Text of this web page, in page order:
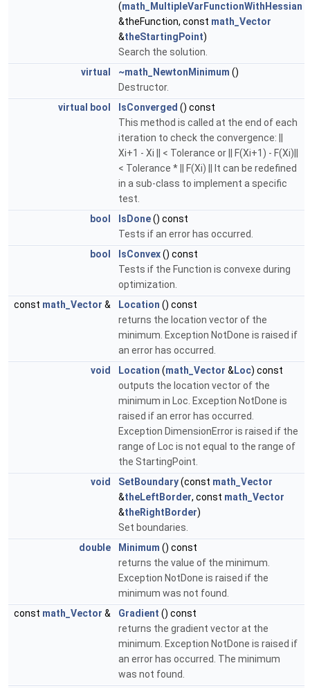
(math_MultipleVarFunctionWithHessian
&theFunction, const math_Vector
&theStartingPoint)
Search the solution.
virtual
~math_NewtonMinimum ()
Destructor.
virtual
bool IsConverged () const
This method is called at the end of each
iteration to check the convergence: ||
Xi+1 - Xi || < Tolerance or || F(Xi+1) - F(Xi)||
< Tolerance * || F(Xi) || It can be redefined
in a sub-class to implement a specific
test.
bool
IsDone() const
Tests if an error has occurred.
bool
IsConvex() const
Tests if the Function is convexe during
optimization.
const math_Vector & Location () const
returns the location vector of the
minimum. Exception NotDone is raised if
an error has occurred.
void
Location (math_Vector & Loc) const
outputs the location vector of the
minimum in Loc. Exception NotDone is
raised if an error has occurred.
Exception DimensionError is raised if the
range of Loc is not equal to the range of
the StartingPoint.
void
SetBoundary(const math_Vector
&theLeftBorder, const math_Vector
&theRightBorder)
Set boundaries.
double
Minimum () const
returns the value of the minimum.
Exception NotDone is raised if the
minimum was not found.
const math_Vector & Gradient () const
returns the gradient vector at the
minimum. Exception NotDone is raised if
an error has occurred. The minimum
was not found.